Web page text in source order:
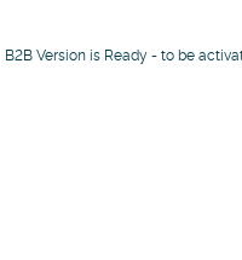
B2B Version is Ready - to be